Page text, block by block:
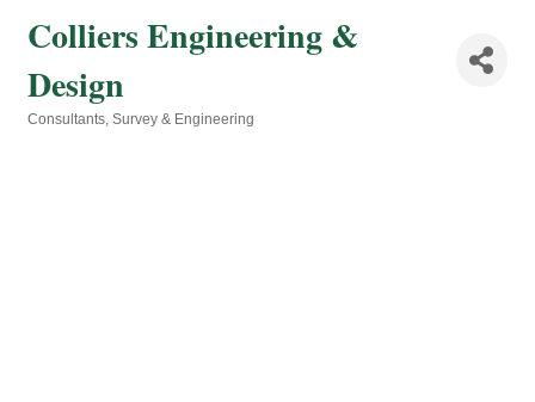
Colliers Engineering &
Design
Consultants Survey & Engineering